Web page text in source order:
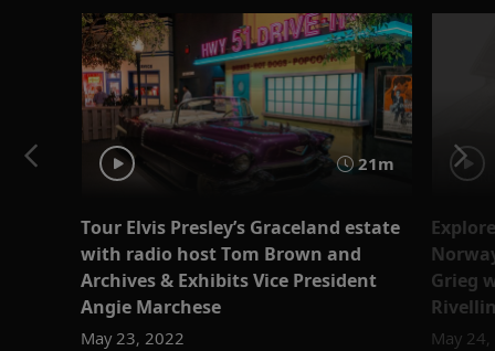
21m
Tour Elvis Presley’s Graceland estate
with radio host Tom Brown and
Archives & Exhibits Vice President
Angie Marchese
May 23, 2022
Grieg
May